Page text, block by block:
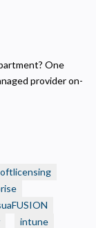
One
provider on-
intune